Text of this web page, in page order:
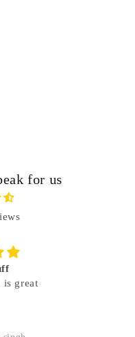
for us
is great